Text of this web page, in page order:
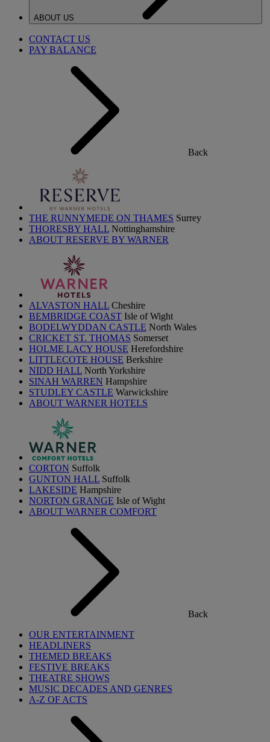
ABOUT US
CONTACT US
PAY BALANCE
Back
THE RUNNYMEDE ON THAMES Surrey
THORESBY HALL Nottinghamshire
ABOUT RESERVE BY WARNER
ALVASTON HALL Cheshire
BEMBRIDGE COAST Isle of Wight
BODELWYDDAN CASTLE North Wales
CRICKET ST. THOMAS Somerset
HOLME LACY HOUSE Herefordshire
LITTLECOTE HOUSE Berkshire
NIDD HALL North Yorkshire
SINAH WARREN Hampshire
STUDLEY CASTLE Warwickshire
ABOUT WARNER HOTELS
CORTON Suffolk
GUNTON HALL Suffolk
LAKESIDE Hampshire
NORTON GRANGE Isle of Wight
ABOUT WARNER COMFORT
Back
OUR ENTERTAINMENT
HEADLINERS
THEMED BREAKS
FESTIVE BREAKS
THEATRE SHOWS
MUSIC DECADES AND GENRES
A-Z OF ACTS